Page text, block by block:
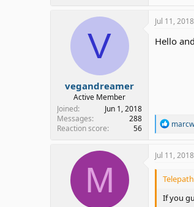
V
vegandreamer
Active Member
Joined
Jun 1, 2018
Messages
288
Reaction score
56
Jul 11, 2018
Hello
R
a
c
o
s
M
Jul 11, 2018
If you